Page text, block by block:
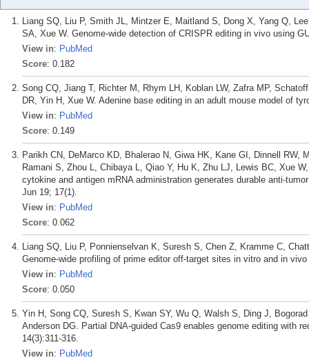
Liang SQ, Liu P, Smith JL, Mintzer E, Maitland S, Dong X, Yang Q,
SA, Xue W. Genome-wide detection of CRISPR editing in vivo using
View in: PubMed
Score: 0.182
Song CQ, Jiang T, Richter M, Rhym LH, Koblan LW, Zafra MP,
DR, Yin H, Xue W. Adenine base editing in an adult mouse model of
View in: PubMed
Score: 0.149
Parikh CN, DeMarco KD, Bhalerao N, Giwa HK, Kane GI, Dinnell
Ramani S, Zhou L, Chibaya L, Qiao Y, Hu K, Zhu LJ, Lewis BC, Xue
cytokine and antigen mRNA administration generates durable anti-
Jun 19; 17(1).
View in: PubMed
Score: 0.062
Liang SQ, Liu P, Ponnienselvan K, Suresh S, Chen Z, Kramme C,
Genome-wide profiling of prime editor off-target sites in vitro and in
View in: PubMed
Score: 0.050
Yin H, Song CQ, Suresh S, Kwan SY, Wu Q, Walsh S, Ding J,
Anderson DG. Partial DNA-guided Cas9 enables genome editing with
14(3):311-316.
View in: PubMed